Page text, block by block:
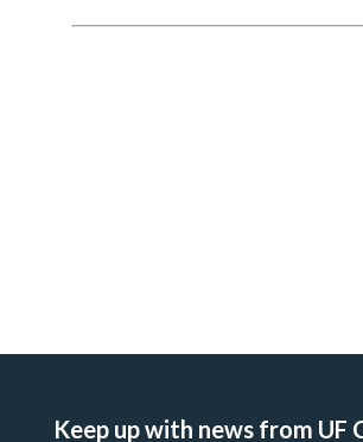
Keep up with news from UF